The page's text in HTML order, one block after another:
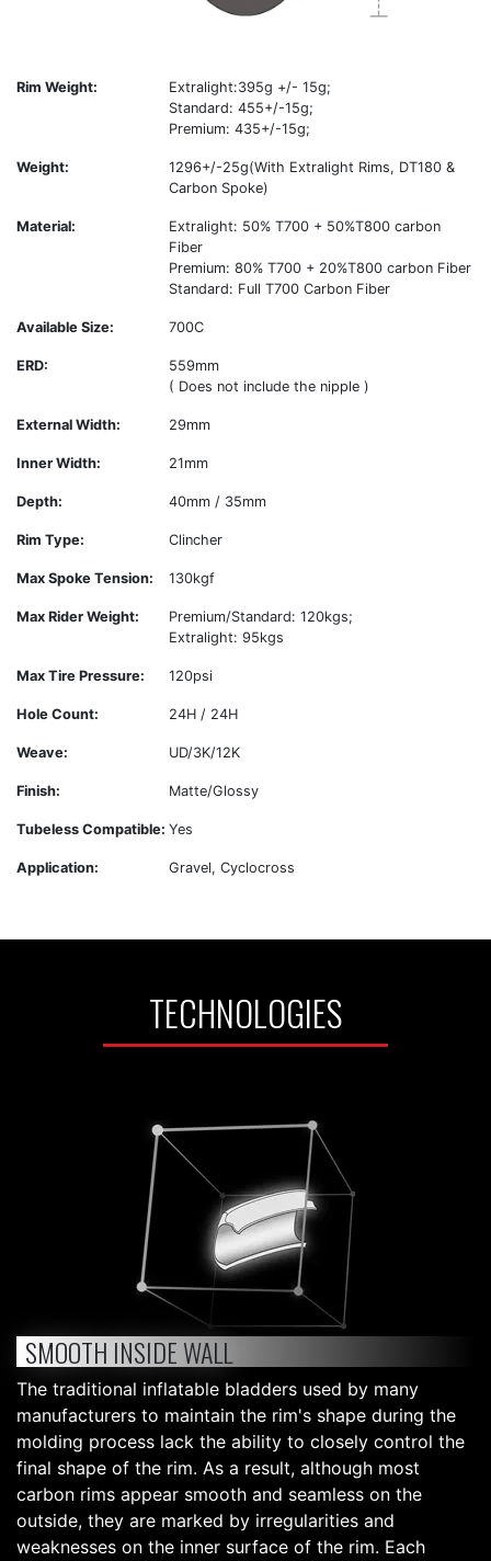
Rim Weight:
Extralight:395g +/- 15g;
Standard: 455+/-15g;
Premium: 435+/-15g;
Weight:
1296+/-25g(With Extralight Rims, DT180 &
Carbon Spoke)
Material:
Extralight: 50% T700 + 50%T800 carbon
Fiber
Premium: 80% T700 + 20%T800 carbon Fiber
Standard: Full T700 Carbon Fiber
Available Size: 700C
ERD:
559mm
( Does not include the nipple )
External Width: 29mm
Inner Width: 21mm
Depth: 40mm / 35mm
Rim Type: Clincher
Max Spoke Tension: 130kgf
Max Rider Weight:
Premium/Standard: 120kgs;
Extralight: 95kgs
Max Tire Pressure: 120psi
Hole Count: 24H / 24H
Weave: UD/3K/12K
Finish: Matte/Glossy
Tubeless Compatible: Yes
Application: Gravel, Cyclocross
TECHNOLOGIES
SMOOTH INSIDE WALL
The traditional inflatable bladders used by many
manufacturers to maintain the rim's shape during the
molding process lack the ability to closely control the
final shape of the rim. As a result, although most
carbon rims appear smooth and seamless on the
outside, they are marked by irregularities and
weaknesses on the inner surface of the rim. Each